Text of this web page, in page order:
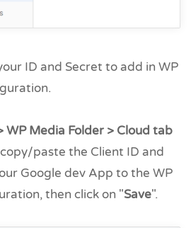
ID and Secret to add in WP
WP Media Folder > Cloud tab
paste the Client ID and
Google dev App to the WP
then click on "Save".